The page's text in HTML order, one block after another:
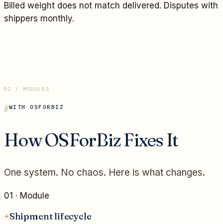
Billed weight does not match delivered. Disputes with
shippers monthly.
02 / MODULES
WITH OSFORBIZ
How OSForBiz Fixes It
One system. No chaos. Here is what changes.
01 · Module
+Shipment lifecycle